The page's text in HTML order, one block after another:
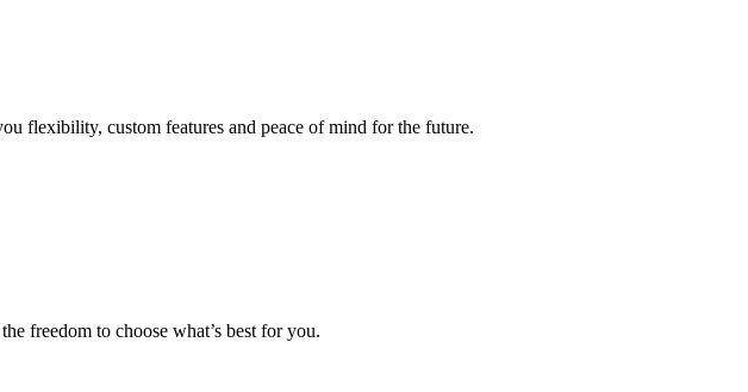
flexibility, custom features and peace of mind for the future.
freedom to choose what’s best for you.